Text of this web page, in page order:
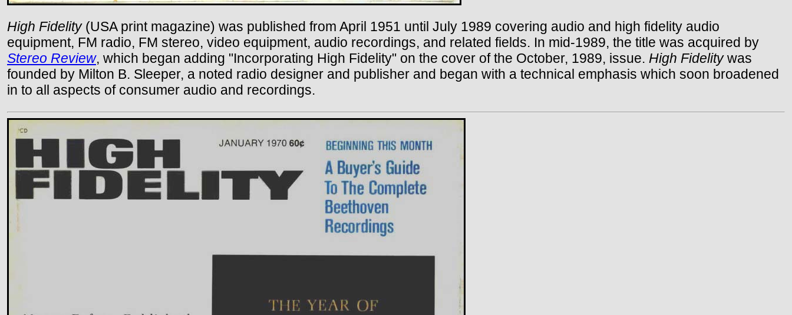
High Fidelity(USA print magazine) was published from April 1951 until July 1989 covering audio and high fidelity audio
equipment, FM radio, FM stereo, video equipment, audio recordings, and related fields. In mid-1989, the title was acquired by
Stereo Review, which began adding "Incorporating High Fidelity" on the cover of the October, 1989, issue. High Fidelitywas
founded by Milton B. Sleeper, a noted radio designer and publisher and began with a technical emphasis which soon broadened
in to all aspects of consumer audio and recordings.